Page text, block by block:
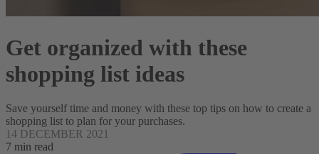
Get organized with these
shopping list ideas
Save yourself time and money with these top tips on how to create a
shopping list to plan for your purchases.
14 DECEMBER 2021
7 min read